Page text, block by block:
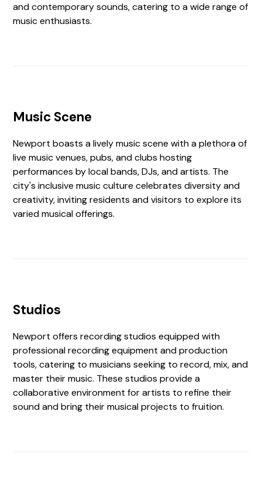
and contemporary sounds, catering to a wide range of
music enthusiasts.
Music Scene
Newport boasts a lively music scene with a plethora of
live music venues, pubs, and clubs hosting
performances by local bands, DJs, and artists. The
city's inclusive music culture celebrates diversity and
creativity, inviting residents and visitors to explore its
varied musical offerings.
Studios
Newport offers recording studios equipped with
professional recording equipment and production
tools, catering to musicians seeking to record, mix, and
master their music. These studios provide a
collaborative environment for artists to refine their
sound and bring their musical projects to fruition.